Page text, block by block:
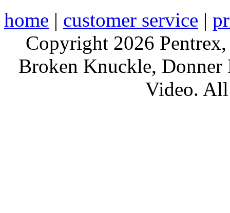
home | customer service |
Copyright 2026
Broken Knuckle,
Video. All